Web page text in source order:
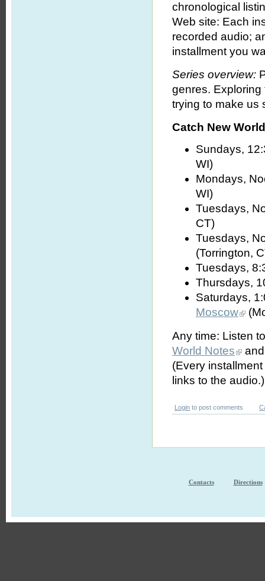
chronological
Web site: Each
recorded audio;
installment you
Series overview:
genres.
trying to make us
Catch New
Sundays,
WI)
Mondays,
WI)
Tuesdays,
CT)
Tuesdays,
(Torrington,
Tuesdays,
Thursdays,
Saturdays,
Moscow
Any time: Listen
World Notes
(Every
links to the audio.)
Login to post comments
Contacts Directions